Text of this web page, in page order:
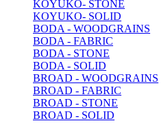
KOYUKO- STONE
KOYUKO- SOLID
BODA - WOODGRAINS
BODA - FABRIC
BODA - STONE
BODA - SOLID
BROAD - WOODGRAINS
BROAD - FABRIC
BROAD - STONE
BROAD - SOLID